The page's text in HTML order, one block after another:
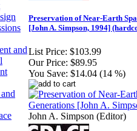
and
Preservation of Near-Earth
[John A. Simpson, 1994]
List Price: $103.99
Our Price: $89.95
You Save: $14.04 (14 %)
John A. Simpson (Editor)